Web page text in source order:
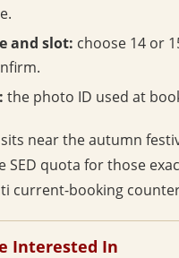
and slot: choose 14 or
the photo ID used at
near the autumn
SED quota for those
current-booking
Interested In